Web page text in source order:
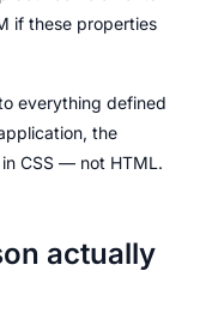
if these properties
everything defined
the
CSS — not HTML.
actually